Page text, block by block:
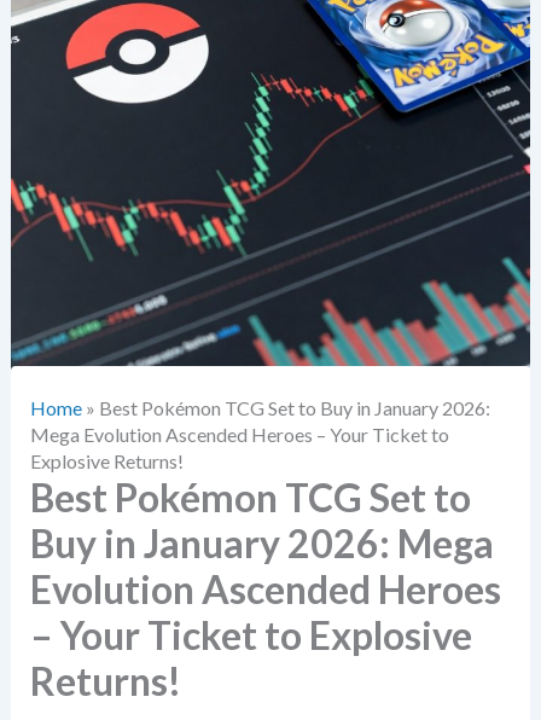
Home» Best Pokémon TCG Set to Buy in January 2026:
Mega Evolution Ascended Heroes – Your Ticket to
Explosive Returns!
Best Pokémon TCG Set to
Buy in January 2026: Mega
Evolution Ascended Heroes
– Your Ticket to Explosive
Returns!